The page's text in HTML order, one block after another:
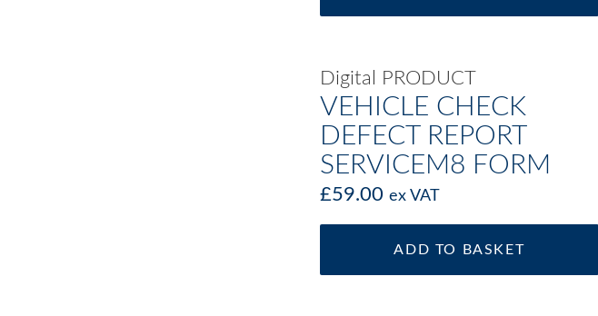
Digital PRODUCT
VEHICLE CHECK
DEFECT REPORT
SERVICEM8 FORM
£59.00 ex VAT
ADD TO BASKET